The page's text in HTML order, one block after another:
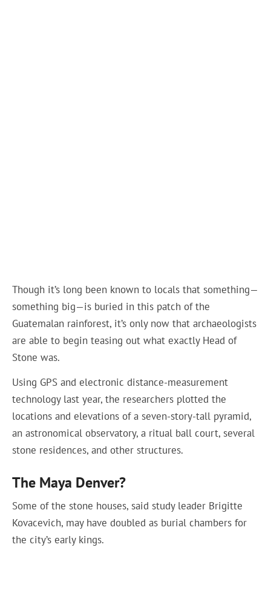
Though it’s long been known to locals that something—
something big—is buried in this patch of the
Guatemalan rainforest, it’s only now that archaeologists
are able to begin teasing out what exactly Head of
Stone was.
Using GPS and electronic distance-measurement
technology last year, the researchers plotted the
locations and elevations of a seven-story-tall pyramid,
an astronomical observatory, a ritual ball court, several
stone residences, and other structures.
The Maya Denver?
Some of the stone houses, said study leader Brigitte
Kovacevich, may have doubled as burial chambers for
the city’s early kings.